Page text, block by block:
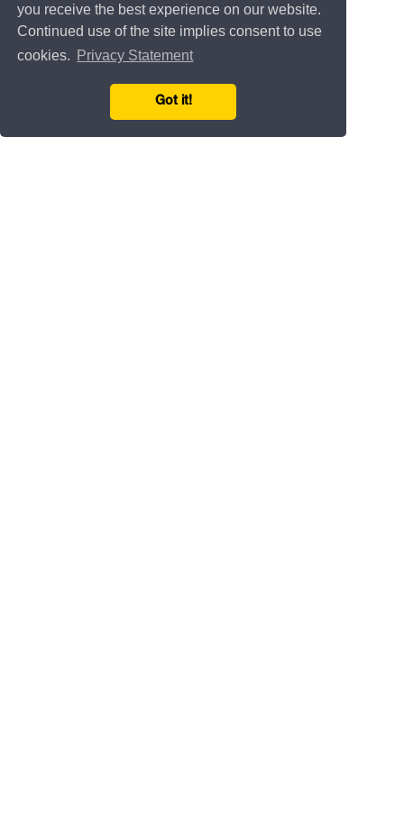
you receive the best experience on our website.
Continued use of the site implies consent to use
cookies.
Privacy Statement
Got it!